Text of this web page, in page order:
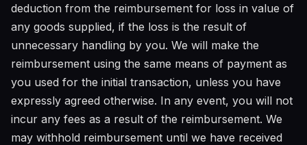
deduction from the reimbursement for loss in value of
any goods supplied, if the loss is the result of
unnecessary handling by you. We will make the
reimbursement using the same means of payment as
you used for the initial transaction, unless you have
expressly agreed otherwise. In any event, you will not
incur any fees as a result of the reimbursement. We
may withhold reimbursement until we have received